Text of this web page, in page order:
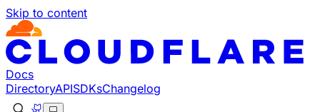
Skip to content
Documentation Index
Fetch the complete documentation index at: https://
Use this file to discover all available pages before
Docs
DirectoryAPISDKsChangelog